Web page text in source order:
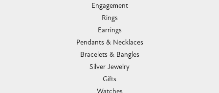
Engagement
Rings
Earrings
Pendants & Necklaces
Bracelets & Bangles
Silver Jewelry
Gifts
Watches